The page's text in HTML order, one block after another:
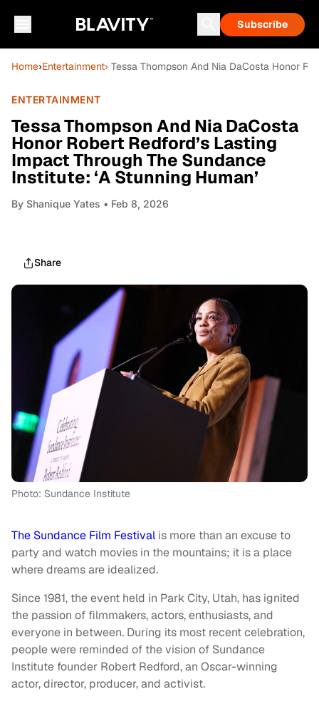
Subscribe
Home›Entertainment› Tessa Thompson And Nia DaCosta Honor
ENTERTAINMENT
Tessa Thompson And Nia DaCosta
Honor Robert Redford’s Lasting
Impact Through The Sundance
Institute: ‘A Stunning Human’
By Shanique Yates • Feb 8, 2026
Share
Photo: Sundance Institute
The Sundance Film Festival is more than an excuse to
party and watch movies in the mountains; it is a place
where dreams are idealized.
Since 1981, the event held in Park City, Utah, has ignited
the passion of filmmakers, actors, enthusiasts, and
everyone in between. During its most recent celebration,
people were reminded of the vision of Sundance
Institute founder Robert Redford, an Oscar-winning
actor, director, producer, and activist.